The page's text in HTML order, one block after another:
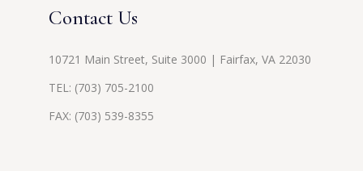
Contact Us
10721 Main Street, Suite 3000 | Fairfax, VA 22030
TEL: (703) 705-2100
FAX: (703) 539-8355